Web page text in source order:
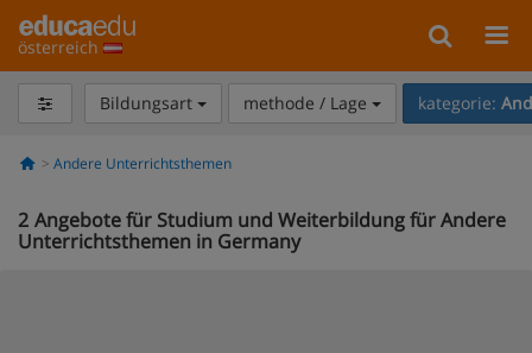
österreich
Bildungsart methode / Lage kategorie:
Andere Unterrichtsthemen
2 Angebote für Studium und Weiterbildung für Andere
Unterrichtsthemen in Germany